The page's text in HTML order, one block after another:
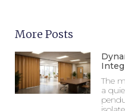
More Posts
The
a